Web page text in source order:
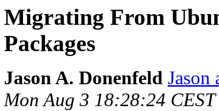
Migrating From
Packages
Jason A. Donenfeld Jason
Mon Aug 3 18:28:24